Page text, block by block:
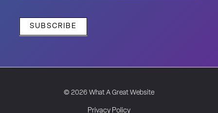
SUBSCRIBE
© 2026 What A Great Website
Privacy Policy